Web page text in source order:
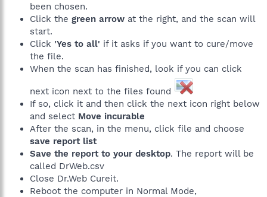
been chosen.
Click the green arrow at the right, and the scan will
start.
Click 'Yes to all' if it asks if you want to cure/move
the file.
When the scan has finished, look if you can click
next icon next to the files found
If so, click it and then click the next icon right below
and select Move incurable
After the scan, in the menu, click file and choose
save report list
Save the report to your desktop. The report will be
called DrWeb.csv
Close Dr.Web Cureit.
Reboot the computer in Normal Mode,